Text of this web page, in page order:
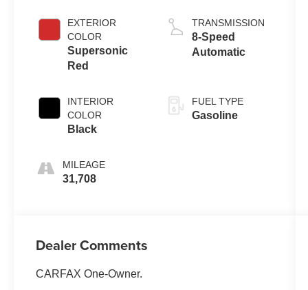
EXTERIOR
COLOR
Supersonic
Red
INTERIOR
COLOR
Black
MILEAGE
31,708
TRANSMISSION
8-Speed
Automatic
FUEL TYPE
Gasoline
Dealer Comments
CARFAX One-Owner.